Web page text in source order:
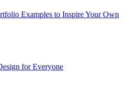
Examples to Inspire Your Own
for Everyone